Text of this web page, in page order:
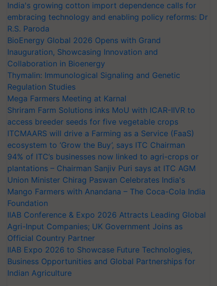
India's growing cotton import dependence calls for
embracing technology and enabling policy reforms: Dr
R.S. Paroda
BioEnergy Global 2026 Opens with Grand
Inauguration, Showcasing Innovation and
Collaboration in Bioenergy
Thymalin: Immunological Signaling and Genetic
Regulation Studies
Mega Farmers Meeting at Karnal
Shriram Farm Solutions inks MoU with ICAR-IIVR to
access breeder seeds for five vegetable crops
ITCMAARS will drive a Farming as a Service (FaaS)
ecosystem to ‘Grow the Buy’, says ITC Chairman
94% of ITC’s businesses now linked to agri-crops or
plantations – Chairman Sanjiv Puri says at ITC AGM
Union Minister Chirag Paswan Celebrates India's
Mango Farmers with Anandana – The Coca-Cola India
Foundation
IIAB Conference & Expo 2026 Attracts Leading Global
Agri-Input Companies; UK Government Joins as
Official Country Partner
IIAB Expo 2026 to Showcase Future Technologies,
Business Opportunities and Global Partnerships for
Indian Agriculture